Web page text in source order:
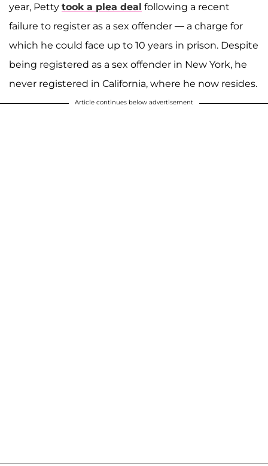
year, Petty took a plea deal following a recent
failure to register as a sex offender — a charge for
which he could face up to 10 years in prison. Despite
being registered as a sex offender in New York, he
never registered in California, where he now resides.
Article continues below advertisement